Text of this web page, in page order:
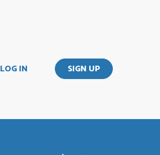
LOG IN SIGN UP